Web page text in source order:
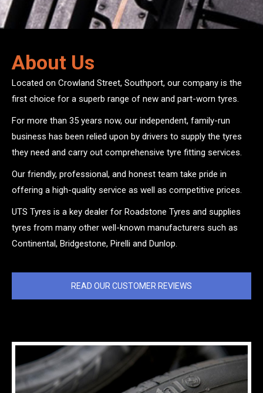
About Us
Located on Crowland Street, Southport, our company is the
first choice for a superb range of new and part-worn tyres.
For more than 35 years now, our independent, family-run
business has been relied upon by drivers to supply the tyres
they need and carry out comprehensive tyre fitting services.
Our friendly, professional, and honest team take pride in
offering a high-quality service as well as competitive prices.
UTS Tyres is a key dealer for Roadstone Tyres and supplies
tyres from many other well-known manufacturers such as
Continental, Bridgestone, Pirelli and Dunlop.
READ OUR CUSTOMER REVIEWS